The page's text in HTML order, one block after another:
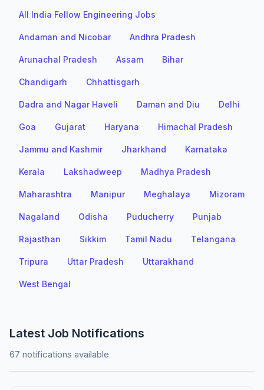
All India Fellow Engineering Jobs
Andaman and Nicobar Andhra Pradesh
Arunachal Pradesh Assam Bihar
Chandigarh Chhattisgarh
Dadra and Nagar Haveli Daman and Diu Delhi
Goa Gujarat Haryana Himachal Pradesh
Jammu and Kashmir Jharkhand Karnataka
Kerala Lakshadweep Madhya Pradesh
Maharashtra Manipur Meghalaya Mizoram
Nagaland Odisha Puducherry Punjab
Rajasthan Sikkim Tamil Nadu Telangana
Tripura Uttar Pradesh Uttarakhand
West Bengal
Latest Job Notifications
67 notifications available